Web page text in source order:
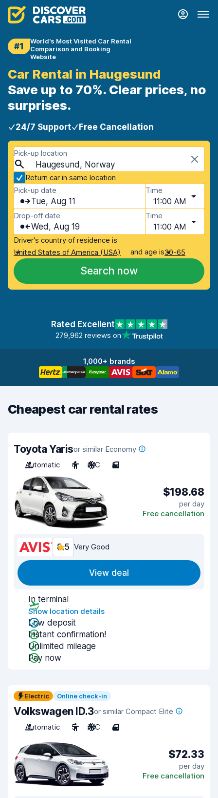
#1
World's Most Visited Car Rental
Comparison and Booking
Website
Car Rental in Haugesund
Save up to 70%. Clear prices, no
surprises.
24/7 Support Free Cancellation
Pick-up location
Haugesund, Norway
Return car in same location
Pick-up date
Tue, Aug 11
Time
11:00 AM
Drop-off date
Wed, Aug 19
Time
11:00 AM
Driver's country of residence is
United States of America (USA)
and age is30-65
Search now
Rated Excellent
279,962 reviews on
1,000+ brands
Cheapest car rental rates
Toyota Yarisor similar Economy
Automatic
4 A/C 5
$198.68
per day
Free cancellation
8.5 Very Good
View deal
In terminal
Show location details
Low deposit
Instant confirmation!
Unlimited mileage
Pay now
Electric Online check-in
Volkswagen ID.3or similar Compact Elite
Automatic
5 A/C 4
$72.33
per day
Free cancellation